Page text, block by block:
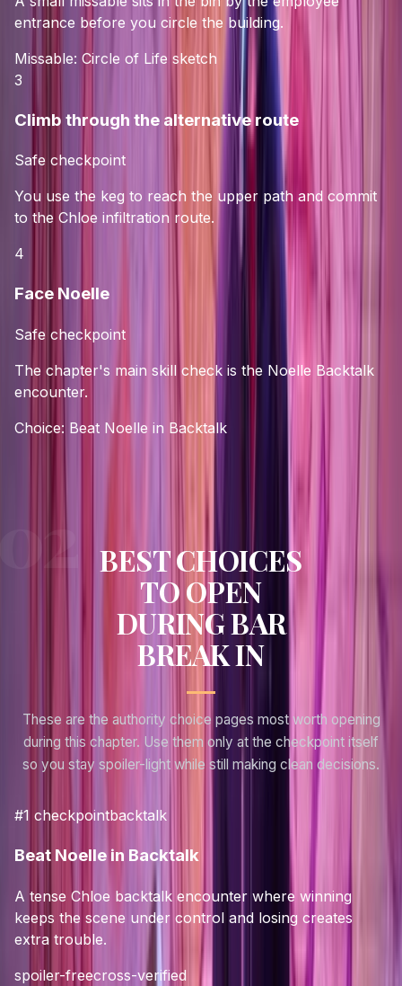
entrance before you circle the building.
Missable: Circle of Life sketch
3
Climb through the alternative route
Safe checkpoint
You use the keg to reach the upper path and commit
to the Chloe infiltration route.
4
Face Noelle
Safe checkpoint
The chapter's main skill check is the Noelle Backtalk
encounter.
Choice: Beat Noelle in Backtalk
BEST CHOICES
TO OPEN
DURING BAR
BREAK IN
These are the authority choice pages most worth opening
during this chapter. Use them only at the checkpoint itself
so you stay spoiler-light while still making clean decisions.
#1 checkpointbacktalk
Beat Noelle in Backtalk
A tense Chloe backtalk encounter where winning
keeps the scene under control and losing creates
extra trouble.
spoiler-freecross-verified